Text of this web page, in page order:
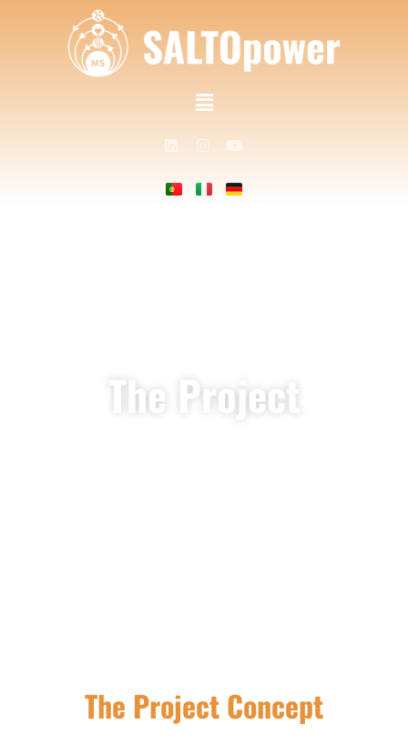
The Project
The Project Concept